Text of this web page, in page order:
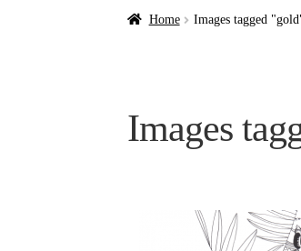
Home Images tagged
Images